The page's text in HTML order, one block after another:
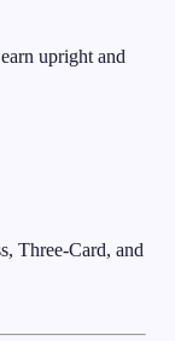
upright and
Three-Card, and